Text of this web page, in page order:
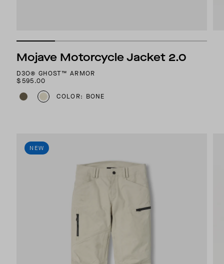
Mojave Motorcycle Jacket 2.0
D3O® GHOST™ ARMOR
$595.00
COLOR: BONE
NEW